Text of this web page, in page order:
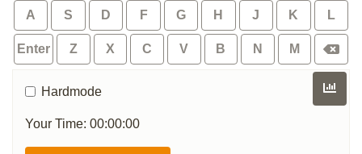
A S D F G H J K L
Enter Z X C V B N M
Hardmode
Your Time: 00:00:00